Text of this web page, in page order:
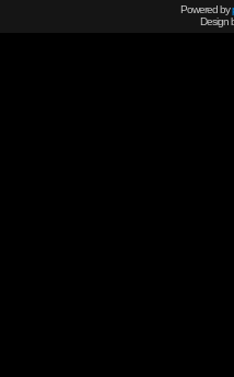
Powered by
Design